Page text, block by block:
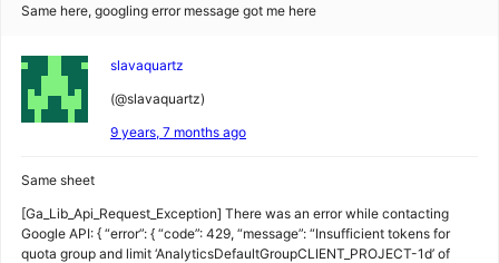
Same here, googling error message got me here
slavaquartz
(@slavaquartz)
9 years, 7 months ago
Same sheet
[Ga_Lib_Api_Request_Exception] There was an error while contacting
Google API: { “error”: { “code”: 429, “message”: “Insufficient tokens for
quota group and limit ‘AnalyticsDefaultGroupCLIENT_PROJECT-1d’ of